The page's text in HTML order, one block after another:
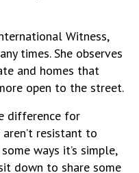
Witness,
times. She observes
and homes that
open to the street.
difference for
aren’t resistant to
ways it’s simple,
down to share some